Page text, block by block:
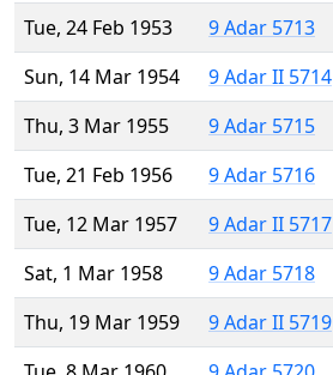
Tue, 24 Feb 1953
9 Adar 5713
Sun, 14 Mar 1954
9 Adar II 5714
Thu, 3 Mar 1955
9 Adar 5715
Tue, 21 Feb 1956
9 Adar 5716
Tue, 12 Mar 1957
9 Adar II 5717
Sat, 1 Mar 1958
9 Adar 5718
Thu, 19 Mar 1959
9 Adar II 5719